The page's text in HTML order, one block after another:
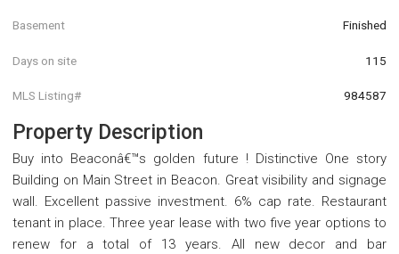
Basement Finished
Days on site 115
MLS Listing# 984587
Property Description
Buy into Beaconâ€™s golden future ! Distinctive One story
Building on Main Street in Beacon. Great visibility and signage
wall. Excellent passive investment. 6% cap rate. Restaurant
tenant in place. Three year lease with two five year options to
renew for a total of 13 years. All new decor and bar